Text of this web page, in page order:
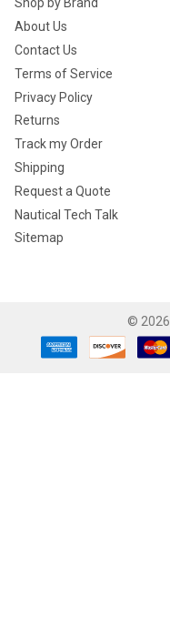
Shop by Brand
About Us
Contact Us
Terms of Service
Privacy Policy
Returns
Track my Order
Shipping
Request a Quote
Nautical Tech Talk
Sitemap
© 2026